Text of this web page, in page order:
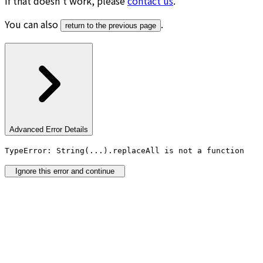
You can also
return to the previous page .
Advanced Error Details
TypeError: String(...).replaceAll is not a function
Ignore this error and continue